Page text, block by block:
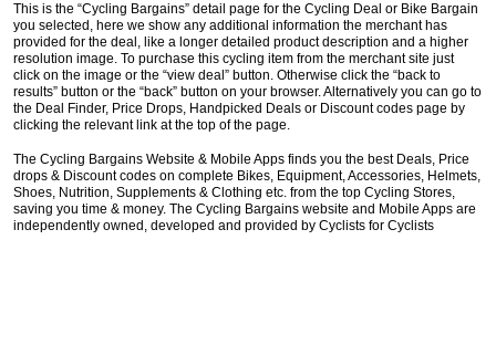
This is the “Cycling Bargains” detail page for the Cycling Deal or Bike Bargain
you selected, here we show any additional information the merchant has
provided for the deal, like a longer detailed product description and a higher
resolution image. To purchase this cycling item from the merchant site just
click on the image or the “view deal” button. Otherwise click the “back to
results” button or the “back” button on your browser. Alternatively you can go to
the Deal Finder, Price Drops, Handpicked Deals or Discount codes page by
clicking the relevant link at the top of the page.
The Cycling Bargains Website & Mobile Apps finds you the best Deals, Price
drops & Discount codes on complete Bikes, Equipment, Accessories, Helmets,
Shoes, Nutrition, Supplements & Clothing etc. from the top Cycling Stores,
saving you time & money. The Cycling Bargains website and Mobile Apps are
independently owned, developed and provided by Cyclists for Cyclists